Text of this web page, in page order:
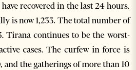
recovered in the last 24 hours.
is now 1,233. The total number of
Tirana continues to be the worst-
cases. The curfew in force is
the gatherings of more than 10